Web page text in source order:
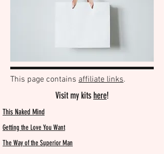
This Naked Mind
Getting the Love You Want
The Way of the Superior Man
This page contains affiliate links.
Visit my kits here!